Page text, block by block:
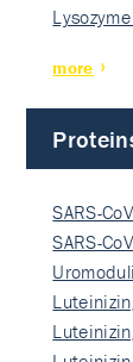
more
SARS-
SARS-